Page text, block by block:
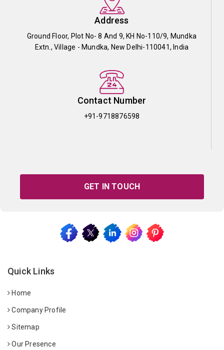
Address
Ground Floor, Plot No- 8 And 9, KH No-110/9, Mundka
Extn., Village - Mundka, New Delhi-110041, India
Contact Number
+91-9718876598
GET IN TOUCH
Quick Links
Home
Company Profile
Sitemap
Our Presence